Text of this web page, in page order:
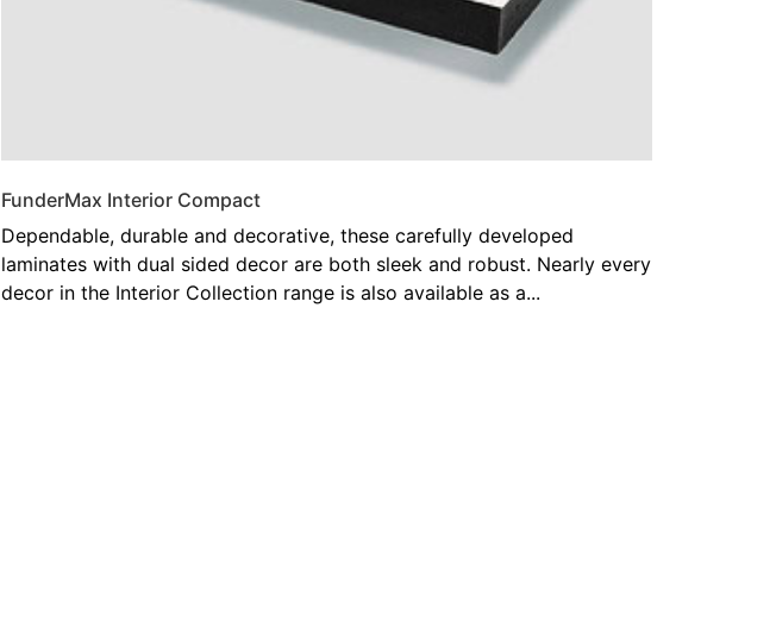
FunderMax Interior Compact
Dependable, durable and decorative, these carefully developed
laminates with dual sided decor are both sleek and robust. Nearly every
decor in the Interior Collection range is also available as a...